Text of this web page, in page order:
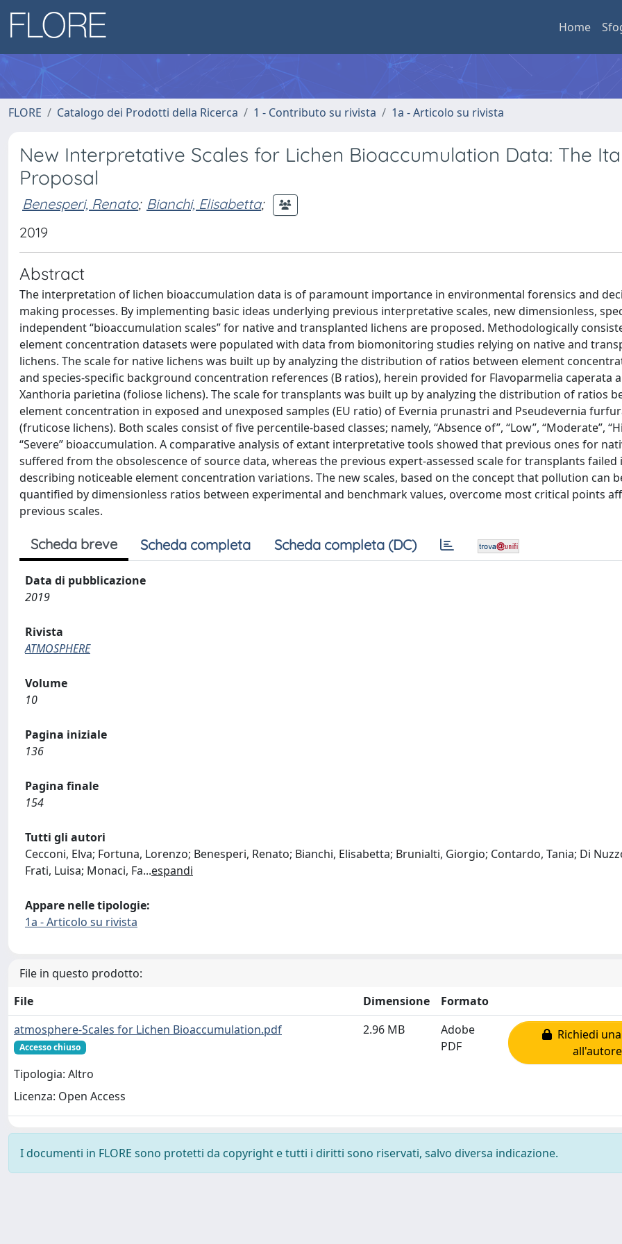
Home
FLORE Catalogo dei Prodotti della Ricerca 1 - Contributo su rivista 1a - Articolo su rivista
New Interpretative Scales for Lichen Bioaccumulation Data: The
Proposal
Benesperi, Renato; Bianchi, Elisabetta;
2019
Abstract
The interpretation of lichen bioaccumulation data is of paramount importance in environmental forensics and
making processes. By implementing basic ideas underlying previous interpretative scales, new dimensionless,
independent “bioaccumulation scales” for native and transplanted lichens are proposed. Methodologically
element concentration datasets were populated with data from biomonitoring studies relying on native and
lichens. The scale for native lichens was built up by analyzing the distribution of ratios between element
and species-specific background concentration references (B ratios), herein provided for Flavoparmelia caperata
Xanthoria parietina (foliose lichens). The scale for transplants was built up by analyzing the distribution of ratios
element concentration in exposed and unexposed samples (EU ratio) of Evernia prunastri and Pseudevernia
(fruticose lichens). Both scales consist of five percentile-based classes; namely, “Absence of”, “Low”, “Moderate”,
“Severe” bioaccumulation. A comparative analysis of extant interpretative tools showed that previous ones for
suffered from the obsolescence of source data, whereas the previous expert-assessed scale for transplants failed
describing noticeable element concentration variations. The new scales, based on the concept that pollution can
quantified by dimensionless ratios between experimental and benchmark values, overcome most critical points
previous scales.
Scheda breve Scheda completa Scheda completa (DC)
Data di pubblicazione
2019
Rivista
ATMOSPHERE
Volume
10
Pagina iniziale
136
Pagina finale
154
Tutti gli autori
Cecconi, Elva; Fortuna, Lorenzo; Benesperi, Renato; Bianchi, Elisabetta; Brunialti, Giorgio; Contardo, Tania; Di
Frati, Luisa; Monaci, Fa...espandi
Appare nelle tipologie:
1a - Articolo su rivista
File in questo prodotto:
File
Dimensione
Formato
atmosphere-Scales for Lichen Bioaccumulation.pdf
Accesso chiuso
Tipologia: Altro
Licenza: Open Access
2.96 MB
Adobe
PDF
Richiedi
all'autore
I documenti in FLORE sono protetti da copyright e tutti i diritti sono riservati, salvo diversa indicazione.